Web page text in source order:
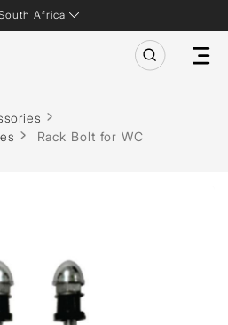
Africa
Rack Bolt for WC